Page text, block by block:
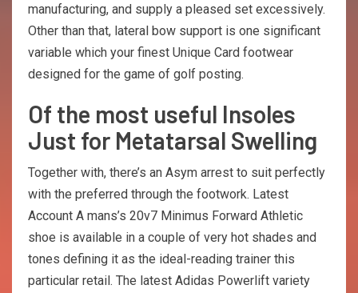
manufacturing, and supply a pleased set excessively.
Other than that, lateral bow support is one significant
variable which your finest Unique Card footwear
designed for the game of golf posting.
Of the most useful Insoles
Just for Metatarsal Swelling
Together with, there’s an Asym arrest to suit perfectly
with the preferred through the footwork. Latest
Account A mans’s 20v7 Minimus Forward Athletic
shoe is available in a couple of very hot shades and
tones defining it as the ideal-reading trainer this
particular retail. The latest Adidas Powerlift variety